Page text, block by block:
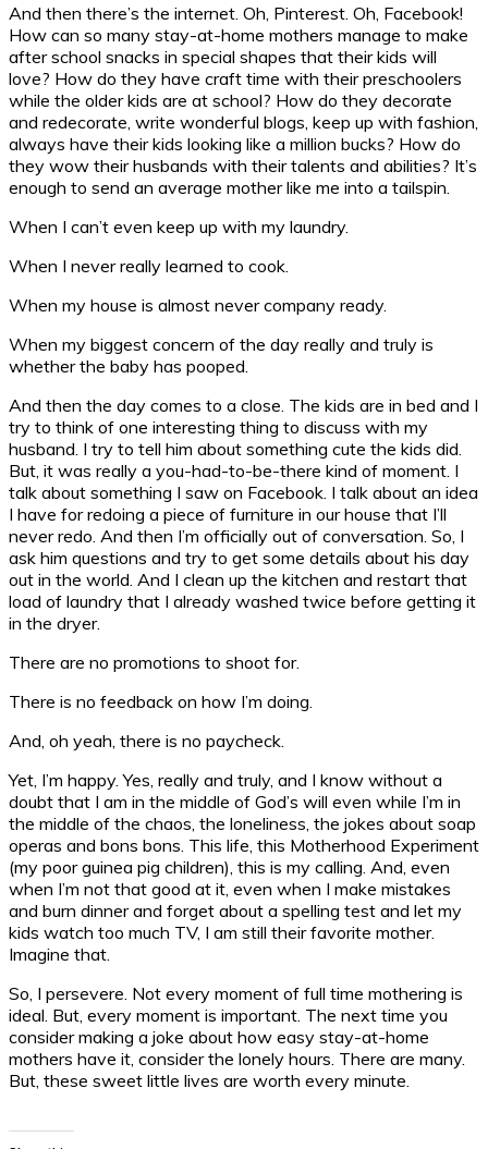
And then there’s the internet. Oh, Pinterest. Oh, Facebook!
How can so many stay-at-home mothers manage to make
after school snacks in special shapes that their kids will
love? How do they have craft time with their preschoolers
while the older kids are at school? How do they decorate
and redecorate, write wonderful blogs, keep up with fashion,
always have their kids looking like a million bucks? How do
they wow their husbands with their talents and abilities? It’s
enough to send an average mother like me into a tailspin.
When I can’t even keep up with my laundry.
When I never really learned to cook.
When my house is almost never company ready.
When my biggest concern of the day really and truly is
whether the baby has pooped.
And then the day comes to a close. The kids are in bed and I
try to think of one interesting thing to discuss with my
husband. I try to tell him about something cute the kids did.
But, it was really a you-had-to-be-there kind of moment. I
talk about something I saw on Facebook. I talk about an idea
I have for redoing a piece of furniture in our house that I’ll
never redo. And then I’m officially out of conversation. So, I
ask him questions and try to get some details about his day
out in the world. And I clean up the kitchen and restart that
load of laundry that I already washed twice before getting it
in the dryer.
There are no promotions to shoot for.
There is no feedback on how I’m doing.
And, oh yeah, there is no paycheck.
Yet, I’m happy. Yes, really and truly, and I know without a
doubt that I am in the middle of God’s will even while I’m in
the middle of the chaos, the loneliness, the jokes about soap
operas and bons bons. This life, this Motherhood Experiment
(my poor guinea pig children), this is my calling. And, even
when I’m not that good at it, even when I make mistakes
and burn dinner and forget about a spelling test and let my
kids watch too much TV, I am still their favorite mother.
Imagine that.
So, I persevere. Not every moment of full time mothering is
ideal. But, every moment is important. The next time you
consider making a joke about how easy stay-at-home
mothers have it, consider the lonely hours. There are many.
But, these sweet little lives are worth every minute.